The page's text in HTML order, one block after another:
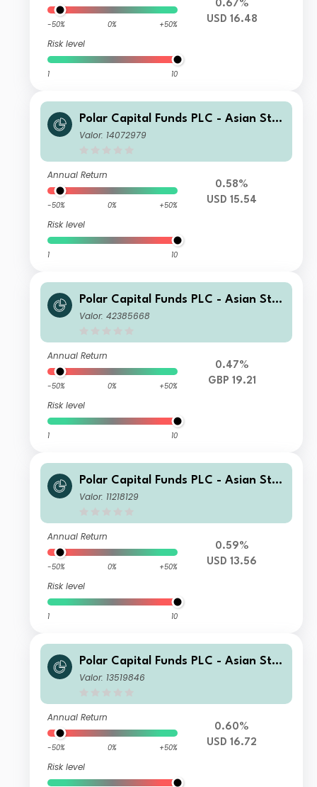
-50% 0% +50%
Risk level
1 10
0.67%
USD 16.48
Polar Capital Funds PLC - Asian Star
s Fund D USD Acc
Valor: 14072979
Annual Return
-50% 0% +50%
Risk level
1 10
0.58%
USD 15.54
Polar Capital Funds PLC - Asian Star
s Fund R Accumulation
Valor: 42385668
Annual Return
-50% 0% +50%
Risk level
1 10
0.47%
GBP 19.21
Polar Capital Funds PLC - Asian Star
s Fund S Inc
Valor: 11218129
Annual Return
-50% 0% +50%
Risk level
1 10
0.59%
USD 13.56
Polar Capital Funds PLC - Asian Star
s Fund SX USD Acc
Valor: 13519846
Annual Return
-50% 0% +50%
Risk level
0.60%
USD 16.72